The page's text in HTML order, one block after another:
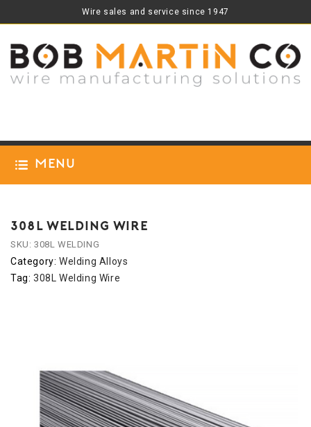
Wire sales and service since 1947
Menu
308L WELDING WIRE
SKU: 308L WELDING
Category: Welding Alloys
Tag: 308L Welding Wire